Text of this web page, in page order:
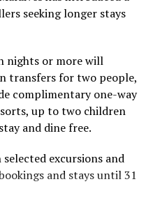
Norman’s dining
pickleball sessions, forms
and the island
seeking longer stays
nights or more will
transfers for two people,
complimentary one-way
up to two children
and dine free.
excursions and
and stays until 31